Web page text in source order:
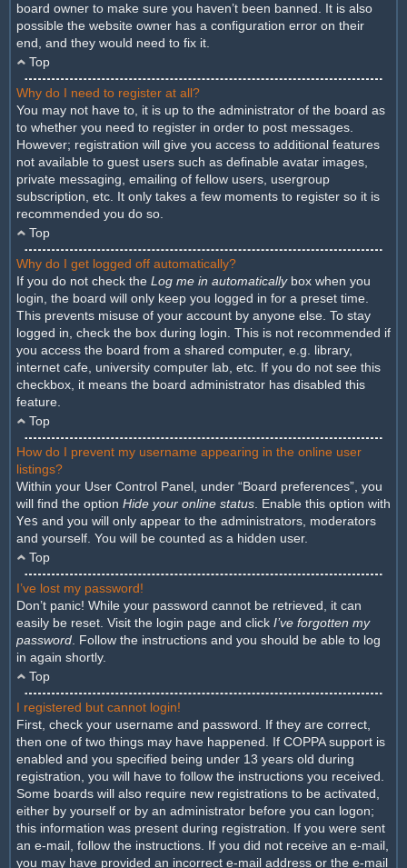
board owner to make sure you haven’t been banned. It is also
possible the website owner has a configuration error on their
end, and they would need to fix it.
Top
Why do I need to register at all?
You may not have to, it is up to the administrator of the board as
to whether you need to register in order to post messages.
However; registration will give you access to additional features
not available to guest users such as definable avatar images,
private messaging, emailing of fellow users, usergroup
subscription, etc. It only takes a few moments to register so it is
recommended you do so.
Top
Why do I get logged off automatically?
If you do not check the Log me in automaticallybox when you
login, the board will only keep you logged in for a preset time.
This prevents misuse of your account by anyone else. To stay
logged in, check the box during login. This is not recommended if
you access the board from a shared computer, e.g. library,
internet cafe, university computer lab, etc. If you do not see this
checkbox, it means the board administrator has disabled this
feature.
Top
How do I prevent my username appearing in the online user
listings?
Within your User Control Panel, under “Board preferences”, you
will find the option Hide your online status . Enable this option with
Yes and you will only appear to the administrators, moderators
and yourself. You will be counted as a hidden user.
Top
I’ve lost my password!
Don’t panic! While your password cannot be retrieved, it can
easily be reset. Visit the login page and click I’ve forgotten my
password . Follow the instructions and you should be able to log
in again shortly.
Top
I registered but cannot login!
First, check your username and password. If they are correct,
then one of two things may have happened. If COPPA support is
enabled and you specified being under 13 years old during
registration, you will have to follow the instructions you received.
Some boards will also require new registrations to be activated,
either by yourself or by an administrator before you can logon;
this information was present during registration. If you were sent
an e-mail, follow the instructions. If you did not receive an e-mail,
you may have provided an incorrect e-mail address or the e-mail